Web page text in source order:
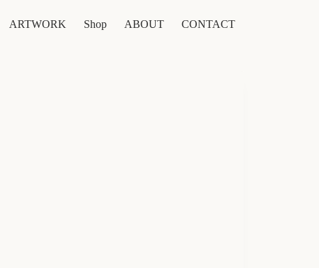
ARTWORK Shop ABOUT CONTACT